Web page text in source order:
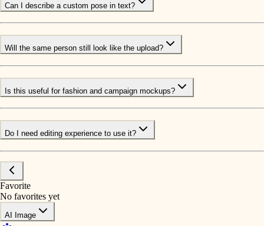
Can I describe a custom pose in text?
Will the same person still look like the upload?
Is this useful for fashion and campaign mockups?
Do I need editing experience to use it?
Favorite
No favorites yet
AI Image